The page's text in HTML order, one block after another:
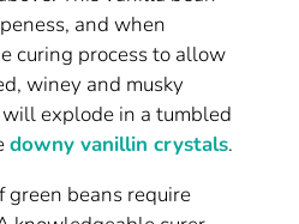
and when
curing process to allow
winey and musky
explode in a tumbled
downy vanillin crystals.
green beans require